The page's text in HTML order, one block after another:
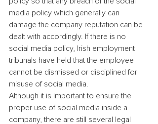
media policy which generally can
damage the company reputation can be
dealt with accordingly. If there is no
social media policy, Irish employment
tribunals have held that the employee
cannot be dismissed or disciplined for
misuse of social media.
Although it is important to ensure the
proper use of social media inside a
company, there are still several legal